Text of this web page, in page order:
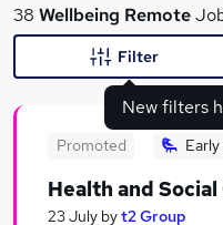
What
38 Wellbeing Remote
New filters
Filter
Promoted
Health and Social
23 July byt2 Group